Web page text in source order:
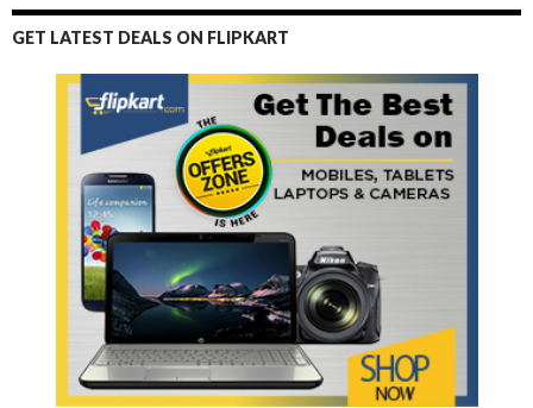
GET LATEST DEALS ON FLIPKART